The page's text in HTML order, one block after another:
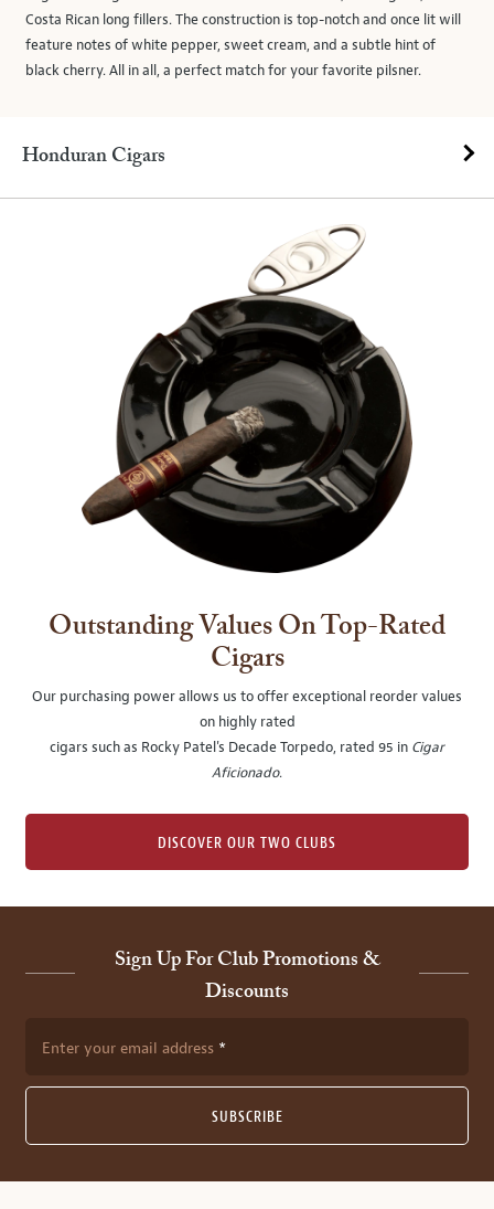
Costa Rican long fillers. The construction is top-notch and once lit will
feature notes of white pepper, sweet cream, and a subtle hint of
black cherry. All in all, a perfect match for your favorite pilsner.
Honduran Cigars
Outstanding Values On Top-Rated
Cigars
Our purchasing power allows us to offer exceptional reorder values
on highly rated
cigars such as Rocky Patel's Decade Torpedo, rated 95 in Cigar
Aficionado.
DISCOVER OUR TWO CLUBS
Sign Up For Club Promotions &
Discounts
Enter your email address
SUBSCRIBE